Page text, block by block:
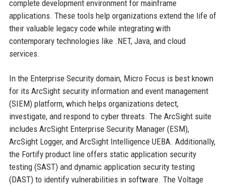
complete development environment for mainframe
applications. These tools help organizations extend the life of
their valuable legacy code while integrating with
contemporary technologies like .NET, Java, and cloud
services.
In the Enterprise Security domain, Micro Focus is best known
for its ArcSight security information and event management
(SIEM) platform, which helps organizations detect,
investigate, and respond to cyber threats. The ArcSight suite
includes ArcSight Enterprise Security Manager (ESM),
ArcSight Logger, and ArcSight Intelligence UEBA. Additionally,
the Fortify product line offers static application security
testing (SAST) and dynamic application security testing
(DAST) to identify vulnerabilities in software. The Voltage